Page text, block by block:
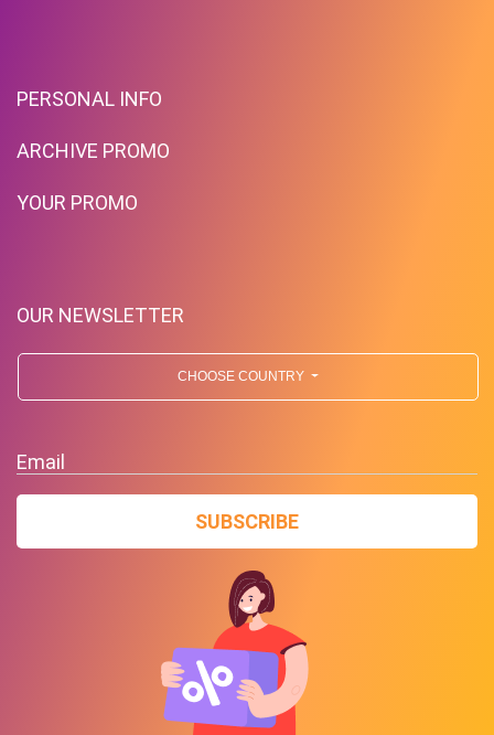
Countries
Expires 2026-08-08
PERSONAL INFO
ARCHIVE PROMO
YOUR PROMO
OUR NEWSLETTER
CHOOSE COUNTRY
Email
SUBSCRIBE